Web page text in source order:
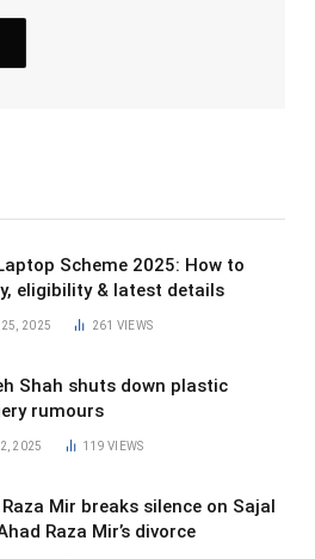
Scheme 2025: How to
eligibility & latest details
2025 261 VIEWS
Shah shuts down plastic
rumours
2025 119VIEWS
Mir breaks silence on Sajal
Raza Mir’s divorce